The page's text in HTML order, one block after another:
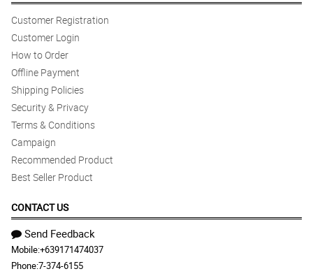
Customer Registration
Customer Login
How to Order
Offline Payment
Shipping Policies
Security & Privacy
Terms & Conditions
Campaign
Recommended Product
Best Seller Product
CONTACT US
Send Feedback
Mobile:+639171474037
Phone:7-374-6155